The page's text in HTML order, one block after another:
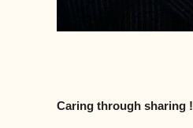
Caring through sharing !